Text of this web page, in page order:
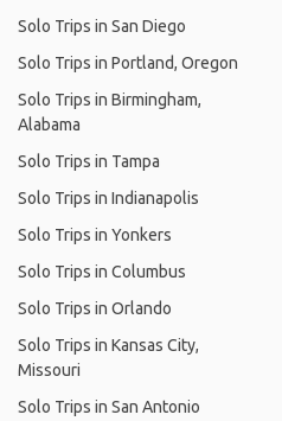
Solo Trips in San Diego
Solo Trips in Portland, Oregon
Solo Trips in Birmingham,
Alabama
Solo Trips in Tampa
Solo Trips in Indianapolis
Solo Trips in Yonkers
Solo Trips in Columbus
Solo Trips in Orlando
Solo Trips in Kansas City,
Missouri
Solo Trips in San Antonio